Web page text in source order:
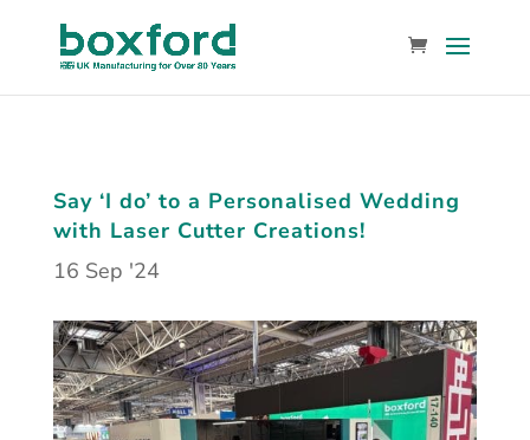
Say ‘I do’ to a Personalised Wedding
with Laser Cutter Creations!
16 Sep '24